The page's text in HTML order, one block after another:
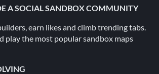
A SOCIAL SANDBOX COMMUNITY
earn likes and climb trending tabs.
play the most popular sandbox maps